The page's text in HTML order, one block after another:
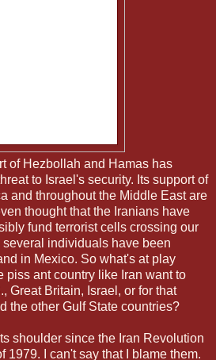
of Hezbollah and Hamas has
to Israel's security. Its support of
and throughout the Middle East are
thought that the Iranians have
fund terrorist cells crossing our
several individuals have been
in Mexico. So what's at play
piss ant country like Iran want to
Great Britain, Israel, or for that
the other Gulf State countries?
shoulder since the Iran Revolution
1979. I can't say that I blame them.